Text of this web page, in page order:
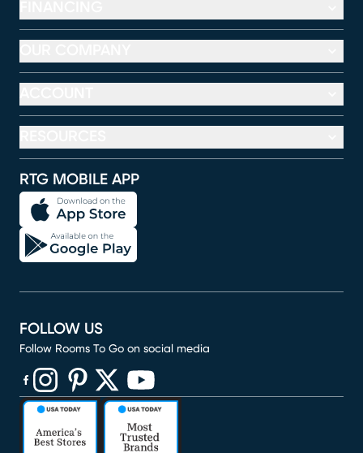
RTG MOBILE APP
FOLLOW US
Follow Rooms To Go on social media
(opens in new window)
(opens in new window)
(opens in new window)
(opens in new window)
(opens in new window)